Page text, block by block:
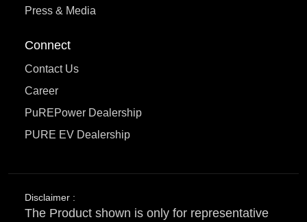
Press & Media
Connect
Contact Us
Career
PuREPower Dealership
PURE EV Dealership
Disclaimer :
The Product shown is only for representative